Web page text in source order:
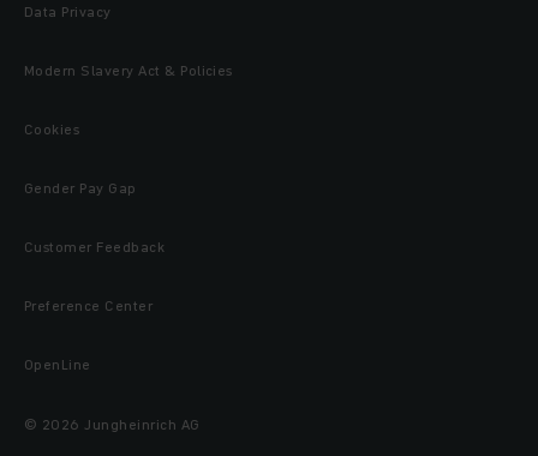
Data Privacy
Modern Slavery Act & Policies
Cookies
Gender Pay Gap
Customer Feedback
Preference Center
OpenLine
© 2026 Jungheinrich AG